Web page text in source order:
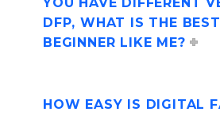
DFP, WHAT IS THE
BEGINNER LIKE ME?
HOW EASY IS DIGITAL